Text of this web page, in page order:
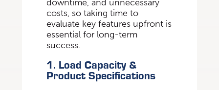
downtime, and unnecessary
costs, so taking time to
evaluate key features upfront is
essential for long-term
success.
1. Load Capacity &
Product Specifications